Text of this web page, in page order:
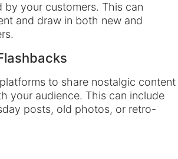
by your customers. This can
and draw in both new and
to share nostalgic content
your audience. This can include
posts, old photos, or retro-